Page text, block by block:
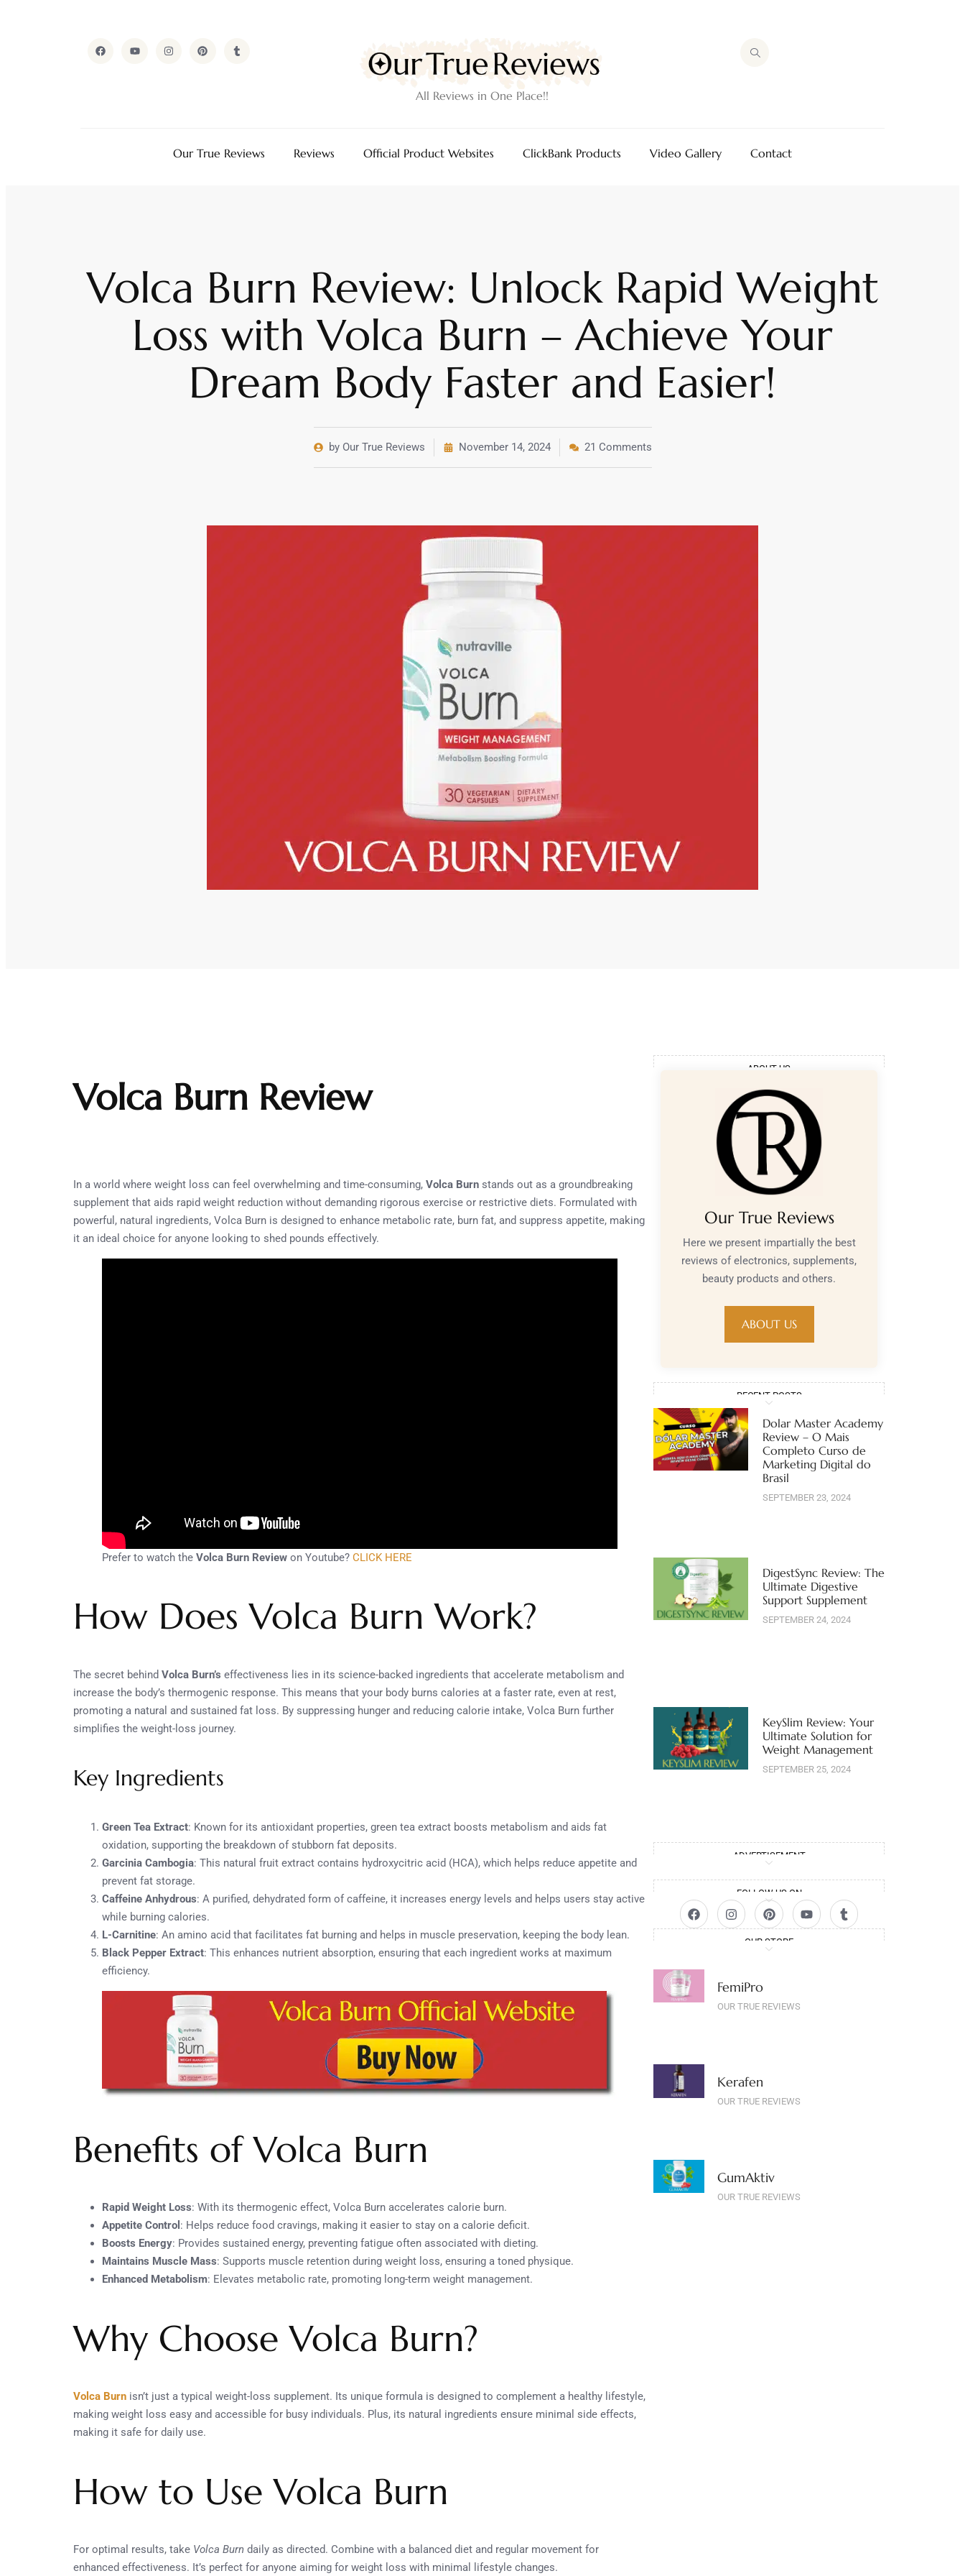
All Reviews in One Place!!
Our True Reviews Reviews Official Product Websites ClickBank Products Video Gallery Contact
Volca Burn Review: Unlock Rapid Weight
Loss with Volca Burn – Achieve Your
Dream Body Faster and Easier!
by Our True Reviews November 14, 2024 21 Comments
Volca Burn Review
In a world where weight loss can feel overwhelming and time-consuming, Volca Burn stands out as a groundbreaking
supplement that aids rapid weight reduction without demanding rigorous exercise or restrictive diets. Formulated with
powerful, natural ingredients, Volca Burn is designed to enhance metabolic rate, burn fat, and suppress appetite, making
it an ideal choice for anyone looking to shed pounds effectively.
Prefer to watch the Volca Burn Review on Youtube? CLICK HERE
How Does Volca Burn Work?
The secret behind Volca Burn’s effectiveness lies in its science-backed ingredients that accelerate metabolism and
increase the body’s thermogenic response. This means that your body burns calories at a faster rate, even at rest,
promoting a natural and sustained fat loss. By suppressing hunger and reducing calorie intake, Volca Burn further
simplifies the weight-loss journey.
Key Ingredients
Green Tea Extract: Known for its antioxidant properties, green tea extract boosts metabolism and aids fat
oxidation, supporting the breakdown of stubborn fat deposits.
Garcinia Cambogia: This natural fruit extract contains hydroxycitric acid (HCA), which helps reduce appetite and
prevent fat storage.
Caffeine Anhydrous: A purified, dehydrated form of caffeine, it increases energy levels and helps users stay active
while burning calories.
L-Carnitine: An amino acid that facilitates fat burning and helps in muscle preservation, keeping the body lean.
Black Pepper Extract: This enhances nutrient absorption, ensuring that each ingredient works at maximum
efficiency.
Benefits of Volca Burn
Rapid Weight Loss: With its thermogenic effect, Volca Burn accelerates calorie burn.
Appetite Control : Helps reduce food cravings, making it easier to stay on a calorie deficit.
Boosts Energy: Provides sustained energy, preventing fatigue often associated with dieting.
Maintains Muscle Mass: Supports muscle retention during weight loss, ensuring a toned physique.
Enhanced Metabolism: Elevates metabolic rate, promoting long-term weight management.
Why Choose Volca Burn?
Volca Burn isn’t just a typical weight-loss supplement. Its unique formula is designed to complement a healthy lifestyle,
making weight loss easy and accessible for busy individuals. Plus, its natural ingredients ensure minimal side effects,
making it safe for daily use.
How to Use Volca Burn
For optimal results, take Volca Burn daily as directed. Combine with a balanced diet and regular movement for
enhanced effectiveness. It’s perfect for anyone aiming for weight loss with minimal lifestyle changes.
ABOUT US
Our True Reviews
Here we present impartially the best
reviews of electronics, supplements,
beauty products and others.
ABOUT US
RECENT POSTS
Dolar Master Academy
Review – O Mais
Completo Curso de
Marketing Digital do
Brasil
SEPTEMBER 23, 2024
DigestSync Review: The
Ultimate Digestive
Support Supplement
SEPTEMBER 24, 2024
KeySlim Review: Your
Ultimate Solution for
Weight Management
SEPTEMBER 25, 2024
ADVERTISEMENT
FOLLOW US ON
OUR STORE
FemiPro
OUR TRUE REVIEWS
Kerafen
OUR TRUE REVIEWS
GumAktiv
OUR TRUE REVIEWS